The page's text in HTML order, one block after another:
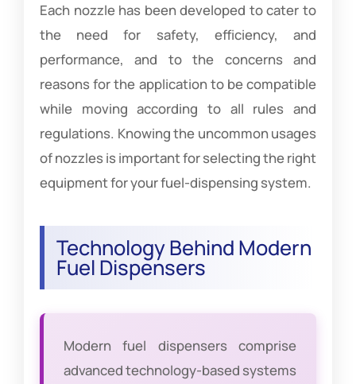
Each nozzle has been developed to cater to
the need for safety, efficiency, and
performance, and to the concerns and
reasons for the application to be compatible
while moving according to all rules and
regulations. Knowing the uncommon usages
of nozzles is important for selecting the right
equipment for your fuel-dispensing system.
Technology Behind Modern
Fuel Dispensers
Modern fuel dispensers comprise
advanced technology-based systems